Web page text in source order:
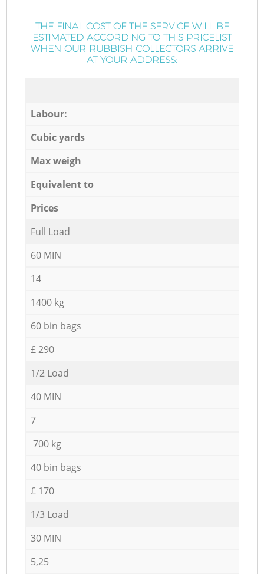
THE FINAL COST OF THE SERVICE WILL BE
ESTIMATED ACCORDING TO THIS PRICELIST
WHEN OUR RUBBISH COLLECTORS ARRIVE
AT YOUR ADDRESS:
Labour:
Cubic yards
Max weigh
Equivalent to
Prices
Full Load
60 MIN
14
1400 kg
60 bin bags
£ 290
1/2 Load
40 MIN
7
700 kg
40 bin bags
£ 170
1/3 Load
30 MIN
5,25